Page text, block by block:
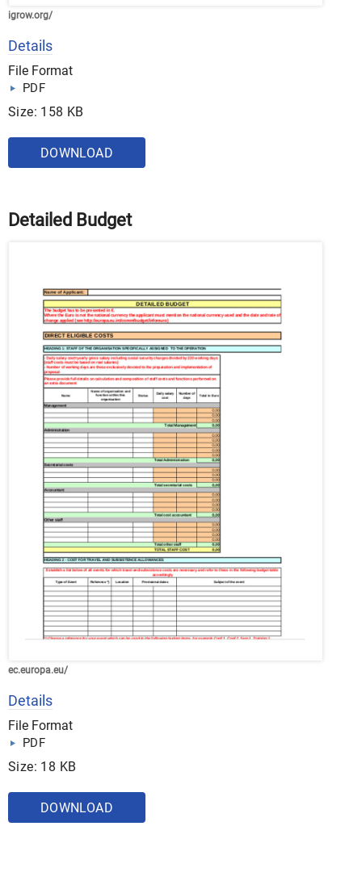
igrow.org/
Details
File Format
PDF
Size: 158 KB
DOWNLOAD
Detailed Budget
ec.europa.eu/
Details
File Format
PDF
Size: 18 KB
DOWNLOAD